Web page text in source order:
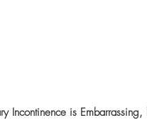
Incontinence is